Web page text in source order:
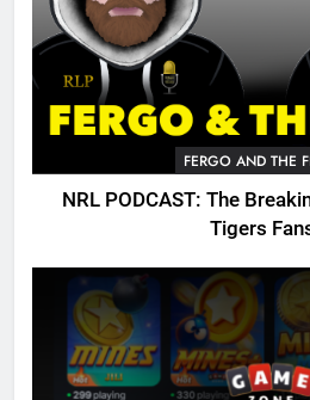
FERGO AND THE
NRL PODCAST: The
Tigers